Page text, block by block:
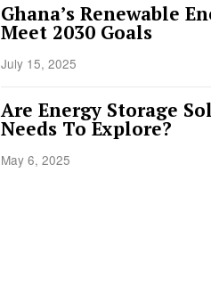
Ghana’s Renewable
Meet 2030 Goals
July 15, 2025
Are Energy Storage
Needs To Explore?
May 6, 2025